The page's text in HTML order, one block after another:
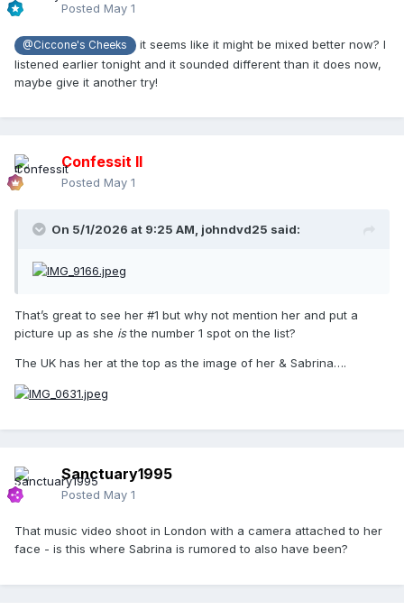
Posted May 1
@Ciccone's Cheeks
it seems like it might be mixed better now? I
listened earlier tonight and it sounded different than it does now,
maybe give it another try!
Confessit II
Posted May 1
On 5/1/2026 at 9:25 AM, johndvd25 said:
That’s great to see her #1 but why not mention her and put a
picture up as she isthe number 1 spot on the list?
The UK has her at the top as the image of her & Sabrina….
Sanctuary1995
Posted May 1
That music video shoot in London with a camera attached to her
face - is this where Sabrina is rumored to also have been?